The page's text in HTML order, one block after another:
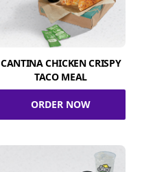
CANTINA CHICKEN CRISPY
TACO MEAL
ORDER NOW